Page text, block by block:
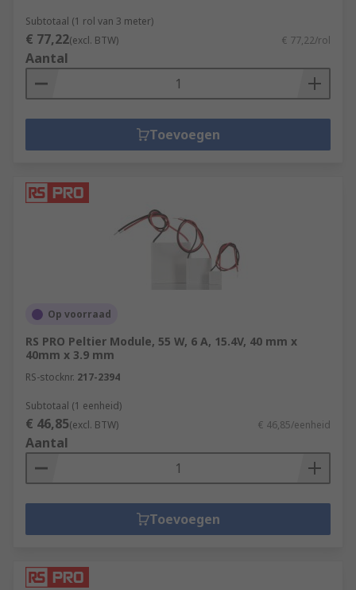
Subtotaal (1 rol van 3 meter)
€ 77,22(excl. BTW) € 77,22/rol
Aantal
Toevoegen
Op voorraad
RS PRO Peltier Module, 55 W, 6 A, 15.4V, 40 mm x
40mm x 3.9 mm
RS-stocknr. 217-2394
Subtotaal (1 eenheid)
€ 46,85(excl. BTW) € 46,85/eenheid
Aantal
Toevoegen